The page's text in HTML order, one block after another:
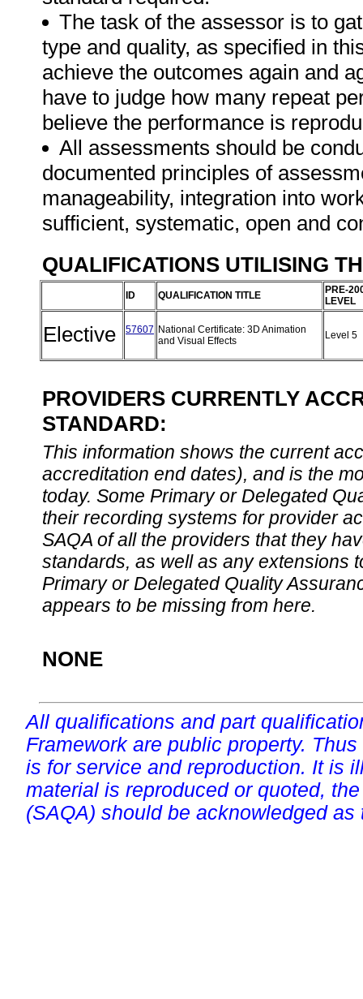
The task of the assessor is to
type and quality, as specified in
achieve the outcomes again and
have to judge how many repeat
believe the performance is
All assessments should be
documented principles of
manageability, integration into
sufficient, systematic, open and
QUALIFICATIONS UTILISING
ID QUALIFICATION TITLE
PRE-
LEVEL
Elective 57607 National Certificate: 3D Animation
and Visual Effects
Level 5
PROVIDERS CURRENTLY
STANDARD:
This information shows the current
accreditation end dates), and is the
today. Some Primary or Delegated
their recording systems for provider
SAQA of all the providers that they
standards, as well as any extensions
Primary or Delegated Quality
appears to be missing from here.
NONE
All qualifications and part
Framework are public property.
is for service and reproduction. It is
material is reproduced or quoted,
(SAQA) should be acknowledged as